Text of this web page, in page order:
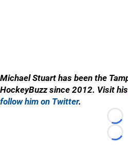
Michael Stuart has been the
HockeyBuzz since 2012. Visit his
follow him on Twitter.